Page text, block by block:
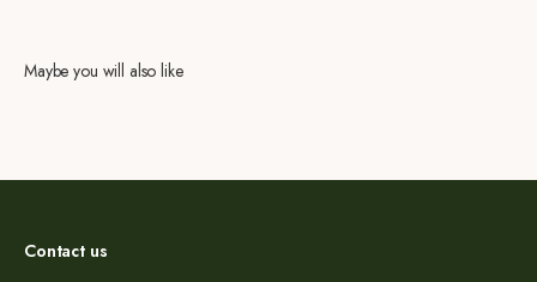
Maybe you will also like
Contact us